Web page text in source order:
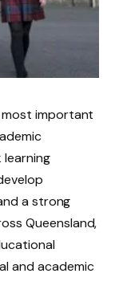
important
learning
a strong
Queensland,
and academic